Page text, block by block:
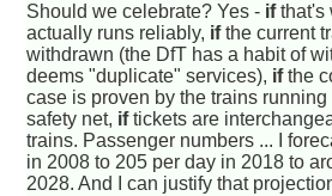
Should we celebrate? Yes - ifthat's
actually runs reliably, ifthe current
withdrawn (the DfT has a habit of
deems "duplicate" services), ifthe
case is proven by the trains
safety net, iftickets are
trains. Passenger numbers ... I
in 2008 to 205 per day in 2018 to
2028. And I can justify that